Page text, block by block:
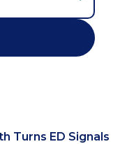
Turns ED Signals